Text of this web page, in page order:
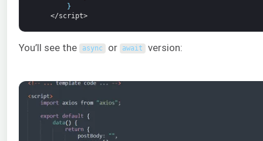
}
</script>
You’ll see the async or await version: